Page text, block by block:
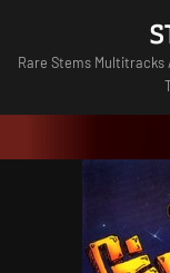
content
Rare Stems Multitracks